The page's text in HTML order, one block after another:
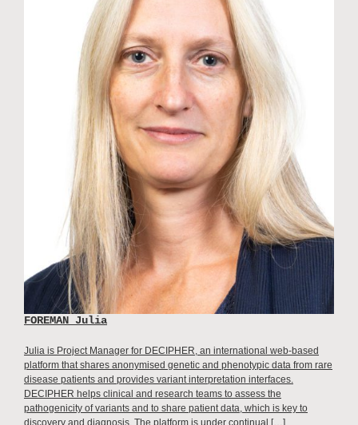
FOREMAN Julia
Julia is Project Manager for DECIPHER, an international web-based
platform that shares anonymised genetic and phenotypic data from rare
disease patients and provides variant interpretation interfaces.
DECIPHER helps clinical and research teams to assess the
pathogenicity of variants and to share patient data, which is key to